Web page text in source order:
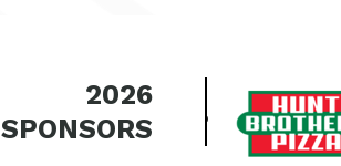
2026
SPONSORS